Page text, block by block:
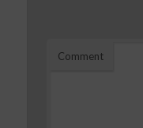
Comment